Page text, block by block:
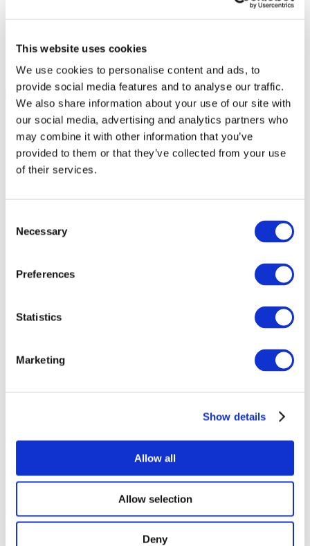
This website uses cookies
We use cookies to personalise content and ads, to
provide social media features and to analyse our traffic.
We also share information about your use of our site with
our social media, advertising and analytics partners who
may combine it with other information that you’ve
provided to them or that they’ve collected from your use
of their services.
Selection
Necessary
Preferences
Statistics
Marketing
Show details
Allow all
Allow selection
Deny
All Events
Concerts
Classical music
Jazz and Blues
Israeli music
Author song
Our special offer